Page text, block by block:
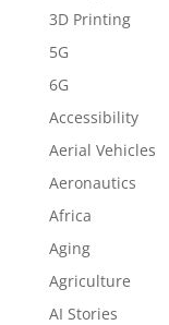
3D Printing
5G
6G
Accessibility
Aerial Vehicles
Aeronautics
Africa
Aging
Agriculture
AI Stories